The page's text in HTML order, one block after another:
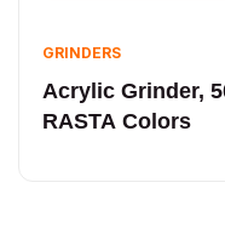
GRINDERS
Acrylic Grinder,
RASTA Colors